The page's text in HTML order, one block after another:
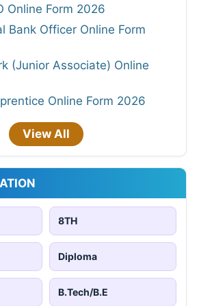
Online Form 2026
Bank Officer Online Form
(Junior Associate) Online
Online Form 2026
View All
8TH
Diploma
B.Tech/B.E